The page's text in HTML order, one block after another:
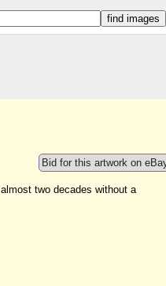
Bid for this artwork on
two decades without a